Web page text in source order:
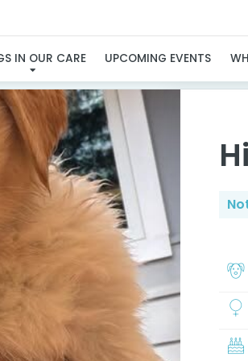
IN OUR CARE UPCOMING EVENTS
BE